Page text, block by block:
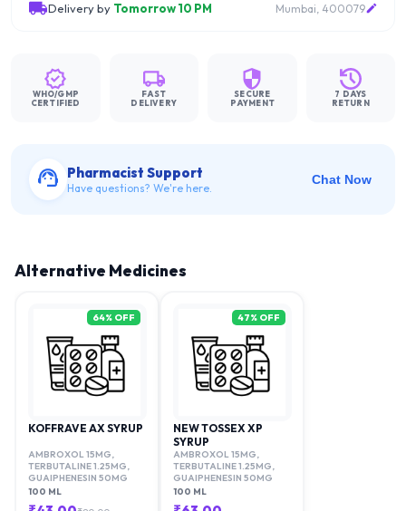
Delivery by Tomorrow 10 PM Mumbai, 400079
WHO/GMP
CERTIFIED
FAST
DELIVERY
SECURE
PAYMENT
7 DAYS
RETURN
Pharmacist Support
Have questions? We're here.
Chat Now
Alternative Medicines
64% OFF
KOFFRAVE AX SYRUP
AMBROXOL 15MG,
TERBUTALINE 1.25MG,
GUAIPHENESIN 50MG
100 ML
47% OFF
NEW TOSSEX XP
SYRUP
AMBROXOL 15MG,
TERBUTALINE 1.25MG,
GUAIPHENESIN 50MG
100 ML